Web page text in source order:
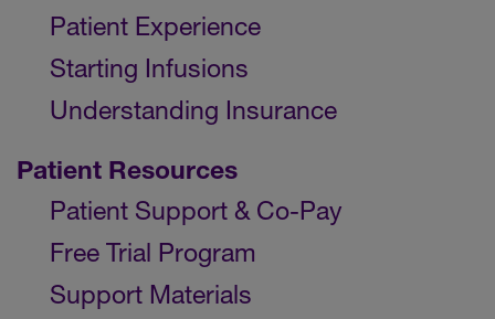
Patient Experience
Starting Infusions
Understanding Insurance
Patient Resources
Patient Support & Co-Pay
Free Trial Program
Support Materials